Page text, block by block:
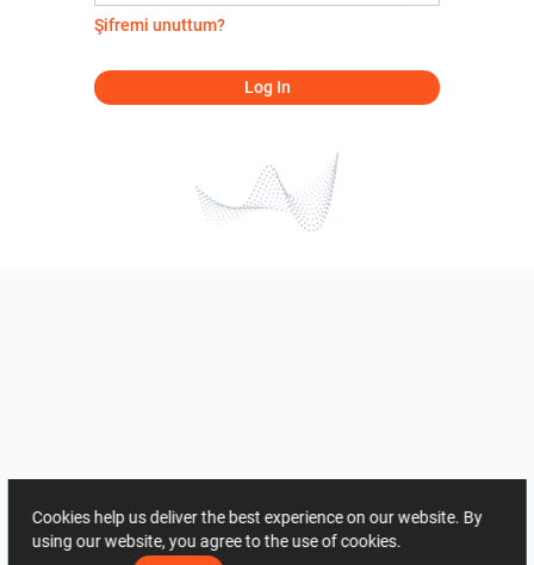
Şifremi unuttum?
Log In
Cookies help us deliver the best experience on our website. By
using our website, you agree to the use of cookies.